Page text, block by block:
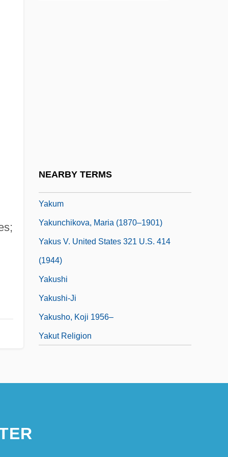
NEARBY TERMS
Yakum
Yakunchikova, Maria (1870–1901)
Yakus V. United States 321 U.S. 414
(1944)
Yakushi
Yakushi-Ji
Yakusho, Koji 1956–
Yakut Religion